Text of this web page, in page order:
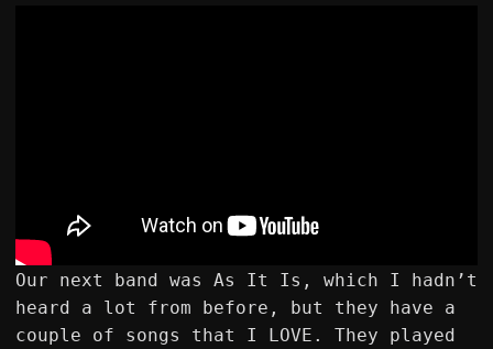
Our next band was As It Is, which I hadn’t
heard a lot from before, but they have a
couple of songs that I LOVE. They played